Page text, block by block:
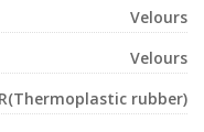
Velours
Velours
rubber)